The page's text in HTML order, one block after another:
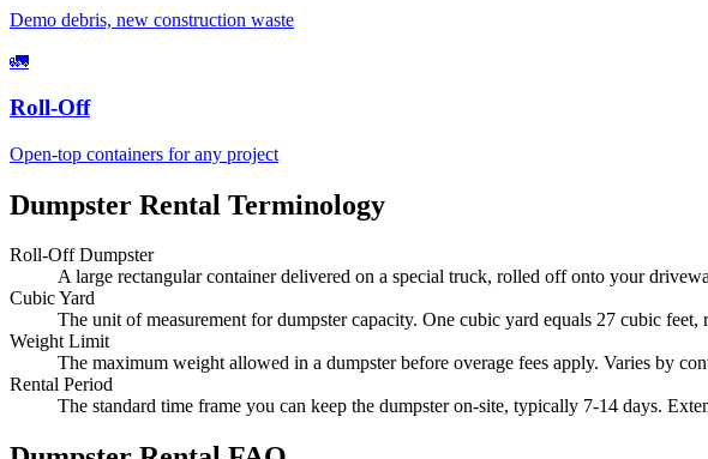
Demo debris, new construction waste
🚛
Roll-Off
Open-top containers for any project
Dumpster Rental Terminology
Roll-Off Dumpster
A large rectangular container delivered on a special truck, rolled off onto your
Cubic Yard
The unit of measurement for dumpster capacity. One cubic yard equals 27 cubic
Weight Limit
The maximum weight allowed in a dumpster before overage fees apply. Varies by
Rental Period
The standard time frame you can keep the dumpster on-site, typically 7-14 days.